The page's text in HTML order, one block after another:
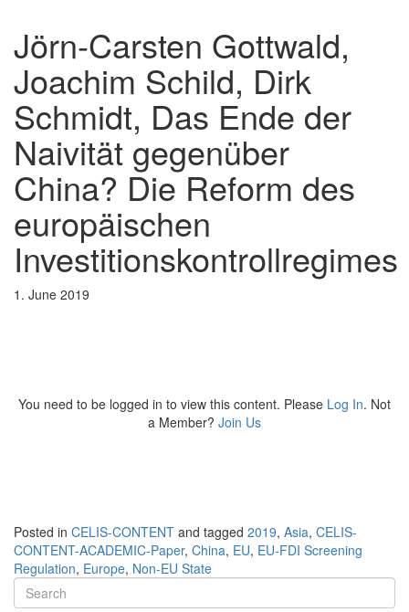
Jörn-Carsten Gottwald,
Joachim Schild, Dirk
Schmidt, Das Ende der
Naivität gegenüber
China? Die Reform des
europäischen
Investitionskontrollregimes
1. June 2019
You need to be logged in to view this content. Please Log In. Not
a Member? Join Us
Posted in CELIS-CONTENT and tagged 2019, Asia, CELIS-
CONTENT-ACADEMIC-Paper, China, EU, EU-FDI Screening
Regulation, Europe, Non-EU State